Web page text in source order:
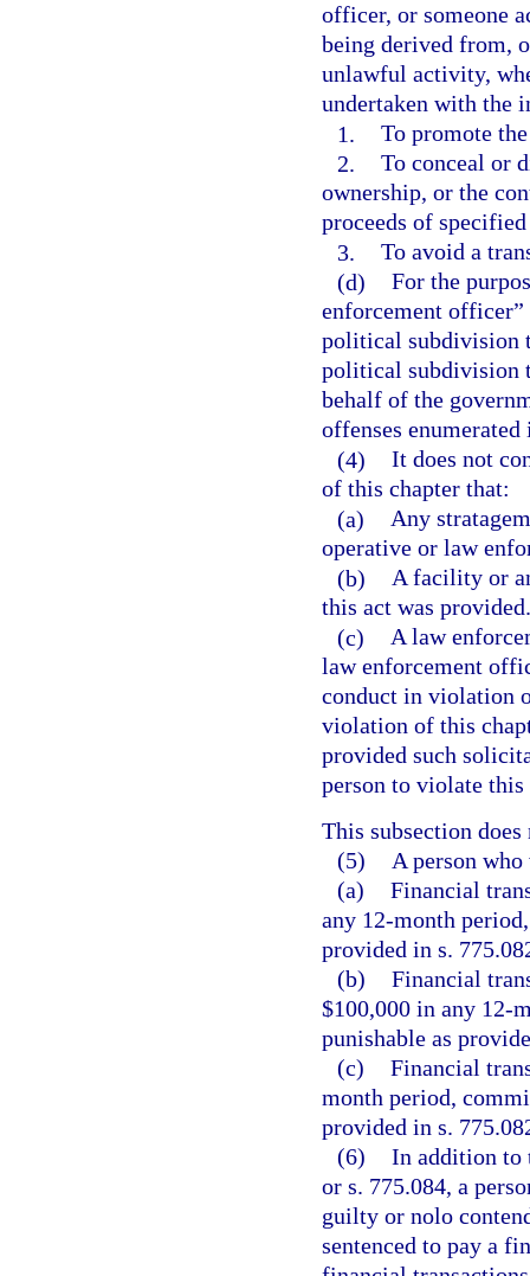
officer, or someone
being derived from,
unlawful activity,
undertaken with the
1. To promote
2. To conceal or
ownership, or the
proceeds of
3. To avoid a
(d) For the
enforcement
political subdivision
political subdivision
behalf of the
offenses
(4) It does not
of this chapter that:
(a) Any
operative or law
(b) A facility or
this act was provided.
(c) A law
law enforcement
conduct in violation
violation of this
provided such
person to violate this
This subsection
(5)
A person
(a) Financial
any 12-month
provided in s.
(b) Financial
$100,000 in any 12-
punishable as
(c) Financial
month period,
provided in s.
(6) In addition to
or s. 775.084, a
guilty or nolo
sentenced to pay a